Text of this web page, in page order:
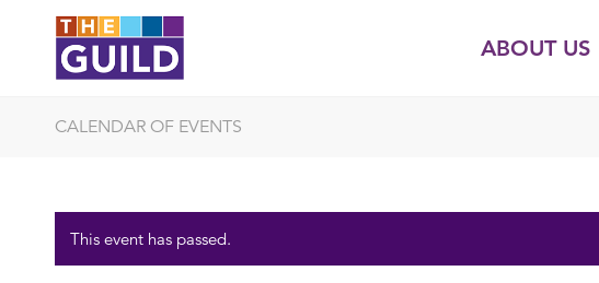
ABOUT US
CALENDAR OF EVENTS
This event has passed.